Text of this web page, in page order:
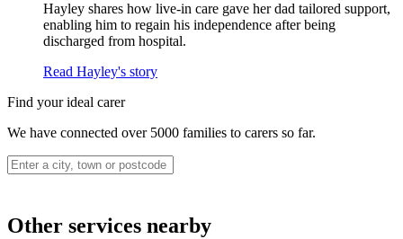
Hayley shares how live-in care gave her dad tailored support,
enabling him to regain his independence after being
discharged from hospital.
Read Hayley's story
Find your ideal carer
We have connected over 5000 families to carers so far.
Other services nearby